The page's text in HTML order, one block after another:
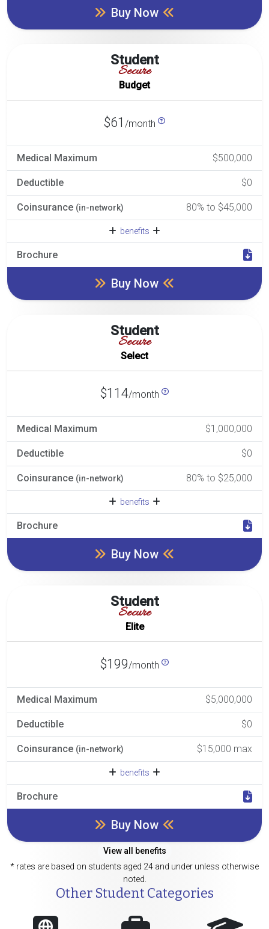
Buy Now
Student
Secure
Budget
$61 /month
Medical Maximum $500,000
Deductible $0
Coinsurance (in-network) 80% to $45,000
benefits
Brochure
Buy Now
Student
Secure
Select
$114/month
Medical Maximum $1,000,000
Deductible $0
Coinsurance (in-network) 80% to $25,000
benefits
Brochure
Buy Now
Student
Secure
Elite
$199/month
Medical Maximum $5,000,000
Deductible $0
Coinsurance (in-network) $15,000 max
benefits
Brochure
Buy Now
View all benefits
* rates are based on students aged 24 and under unless otherwise
noted.
Other Student Categories